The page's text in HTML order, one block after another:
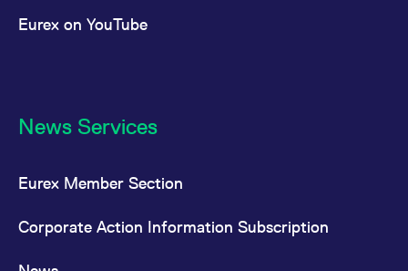
Eurex on YouTube
News Services
Eurex Member Section
Corporate Action Information Subscription